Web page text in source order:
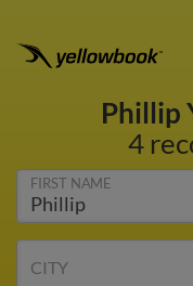
Phillip
4
FIRST NAME
CITY